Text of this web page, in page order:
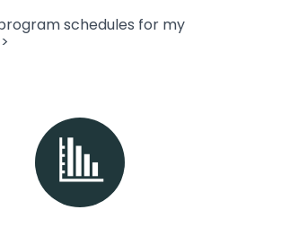
schedules for my